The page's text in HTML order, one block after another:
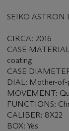
SEIKO
CIRCA: 2016
CASE
coating
CASE
DIAL: Mother-of-
MOVEMENT:
FUNCTIONS:
CALIBER: 8X22
BOX: Yes